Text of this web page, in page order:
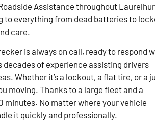
Assistance throughout
to everything from dead batteries to
care.
is always on call, ready to respond
of experience assisting drivers
Whether it’s a lockout, a flat tire, or a
moving. Thanks to a large fleet and a
minutes. No matter where your vehicle
it quickly and professionally.